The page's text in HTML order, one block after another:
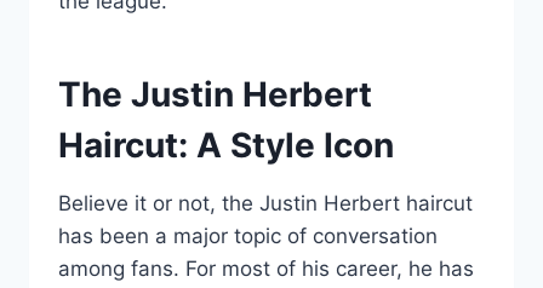
The Justin Herbert
Haircut: A Style Icon
Believe it or not, the Justin Herbert haircut
has been a major topic of conversation
among fans. For most of his career, he has